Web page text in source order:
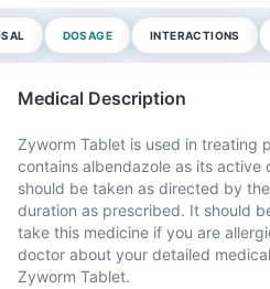
DOSAGE INTERACTIONS
Medical Description
Zyworm Tablet is used in treating
contains albendazole as its active
should be taken as directed by
duration as prescribed. It should
take this medicine if you are
doctor about your detailed
Zyworm Tablet.